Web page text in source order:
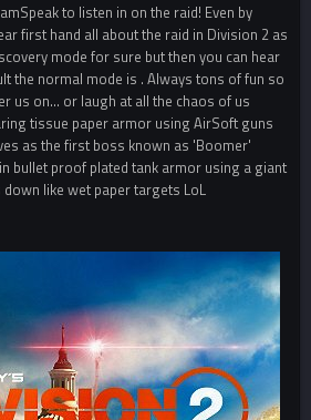
to listen in on the raid! Even by
first hand all about the raid in Division 2 as
mode for sure but then you can hear
the normal mode is . Always tons of fun so
us on... or laugh at all the chaos of us
tissue paper armor using AirSoft guns
as the first boss known as 'Boomer'
bullet proof plated tank armor using a giant
like wet paper targets LoL